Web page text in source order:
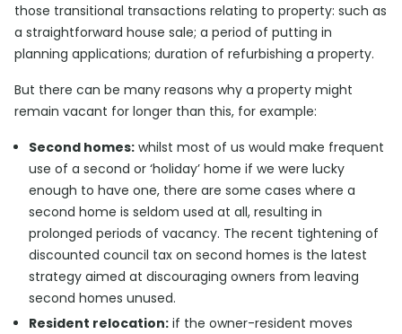
those transitional transactions relating to property: such as
a straightforward house sale; a period of putting in
planning applications; duration of refurbishing a property.
But there can be many reasons why a property might
remain vacant for longer than this, for example:
Second homes: whilst most of us would make frequent
use of a second or ‘holiday’ home if we were lucky
enough to have one, there are some cases where a
second home is seldom used at all, resulting in
prolonged periods of vacancy. The recent tightening of
discounted council tax on second homes is the latest
strategy aimed at discouraging owners from leaving
second homes unused.
Resident relocation: if the owner-resident moves